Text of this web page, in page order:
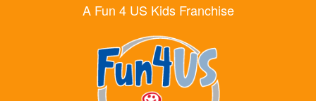
A Fun 4 US Kids Franchise